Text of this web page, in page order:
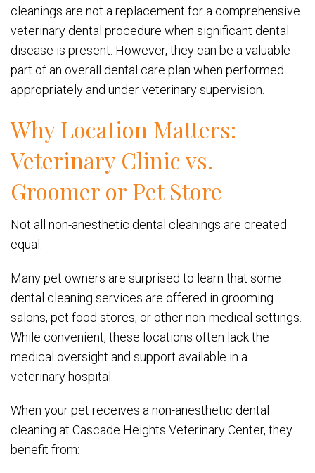
cleanings are not a replacement for a comprehensive
veterinary dental procedure when significant dental
disease is present. However, they can be a valuable
part of an overall dental care plan when performed
appropriately and under veterinary supervision.
Why Location Matters:
Veterinary Clinic vs.
Groomer or Pet Store
Not all non-anesthetic dental cleanings are created
equal.
Many pet owners are surprised to learn that some
dental cleaning services are offered in grooming
salons, pet food stores, or other non-medical settings.
While convenient, these locations often lack the
medical oversight and support available in a
veterinary hospital.
When your pet receives a non-anesthetic dental
cleaning at Cascade Heights Veterinary Center, they
benefit from: